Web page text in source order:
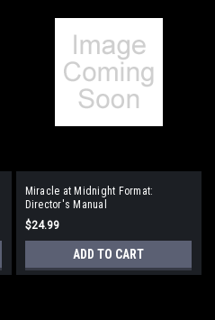
Miracle at Midnight Format:
Director's Manual
$24.99
ADD TO CART